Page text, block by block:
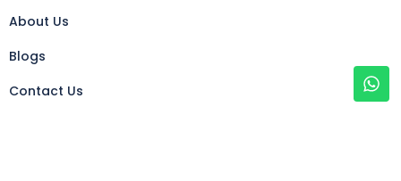
About Us
Blogs
Contact Us